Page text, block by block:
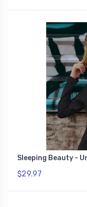
Sleeping Beauty -
$29.97